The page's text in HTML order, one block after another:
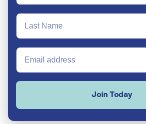
Join Today